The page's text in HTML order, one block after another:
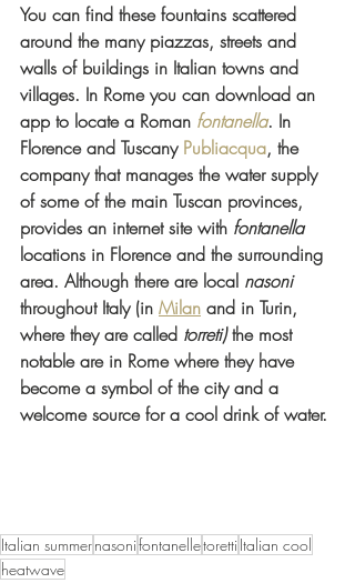
You can find these fountains scattered
around the many piazzas, streets and
walls of buildings in Italian towns and
villages. In Rome you can download an
app to locate a Roman fontanella. In
Florence and Tuscany Publiacqua, the
company that manages the water supply
of some of the main Tuscan provinces,
provides an internet site with fontanella
locations in Florence and the surrounding
area. Although there are local nasoni
throughout Italy (in Milan and in Turin,
where they are called torreti) the most
notable are in Rome where they have
become a symbol of the city and a
welcome source for a cool drink of water.
Italian summernasonifontanelletoretti Italian cool
heatwave